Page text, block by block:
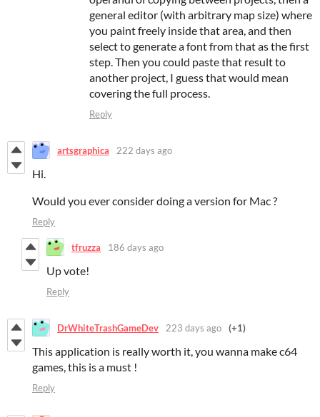
general editor (with arbitrary map size) where
you paint freely inside that area, and then
select to generate a font from that as the first
step. Then you could paste that result to
another project, I guess that would mean
covering the full process.
Reply
artsgraphica 222 days ago
Hi.
Would you ever consider doing a version for Mac ?
Reply
tfruzza 186 days ago
Up vote!
Reply
DrWhiteTrashGameDev 223 days ago (+1)
This application is really worth it, you wanna make c64
games, this is a must !
Reply